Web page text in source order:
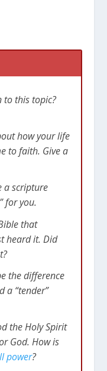
to this topic?
how your life
to faith. Give a
a scripture
for you.
that
heard it. Did
the difference
a “tender”
the Holy Spirit
God. How is
power?